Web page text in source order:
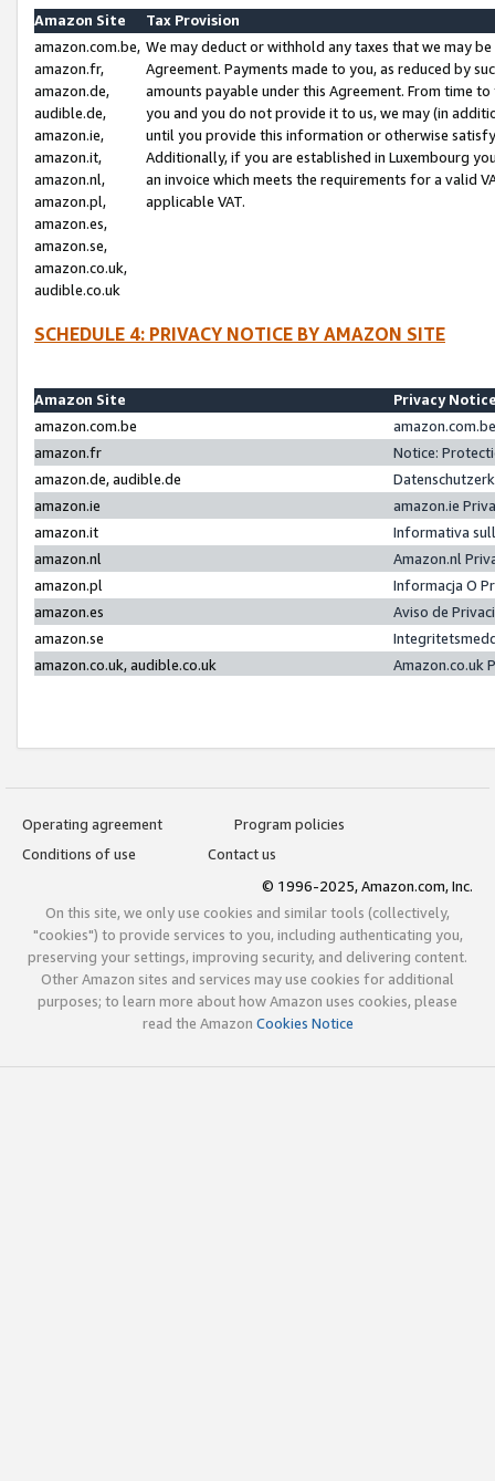
Amazon Site
Tax Provision
amazon.com.be,
amazon.fr,
amazon.de,
audible.de,
amazon.ie,
amazon.it,
amazon.nl,
amazon.pl,
amazon.es,
amazon.se,
amazon.co.uk,
audible.co.uk
We may deduct or withhold any taxes that we may
Agreement. Payments made to you, as reduced by
amounts payable under this Agreement. From time
you and you do not provide it to us, we may (in
until you provide this information or otherwise
Additionally, if you are established in Luxembourg
an invoice which meets the requirements for a valid
applicable VAT.
SCHEDULE 4: PRIVACY NOTICE BY AMAZON SITE
Amazon Site
Privacy
amazon.com.be
amazon.fr
Notice:
amazon.de, audible.de
amazon.ie
amazon.ie
amazon.it
Informativa
amazon.nl
Amazon.nl
amazon.pl
Informacja O
amazon.es
Aviso de
amazon.se
amazon.co.uk, audible.co.uk
Amazon.co.uk
Operating agreement
Program policies
Conditions of use
Contact us
© 1996-2025, Amazon.com, Inc.
On this site, we only use cookies and similar tools (collectively,
"cookies") to provide services to you, including authenticating you,
preserving your settings, improving security, and delivering content.
Other Amazon sites and services may use cookies for additional
purposes; to learn more about how Amazon uses cookies, please
read the Amazon Cookies Notice